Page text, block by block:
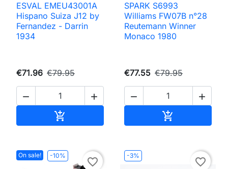
ESVAL EMEU43001A
Hispano Suiza J12 by
Fernandez - Darrin
1934
€71.96 €79.95
 

SPARK S6993
Williams FW07B n°28
Reutemann Winner
Monaco 1980
€77.55 €79.95
 

On sale! -10%
favorite_border
-3%
favorite_border